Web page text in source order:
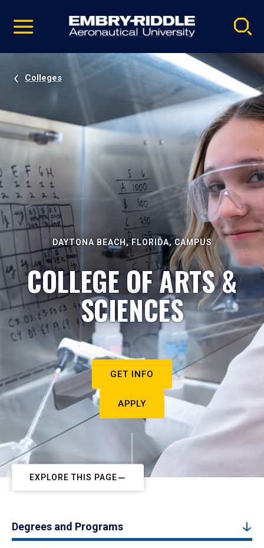
video
Navigation
Colleges
DAYTONA BEACH, FLORIDA, CAMPUS
COLLEGE OF ARTS &
SCIENCES
GET INFO
APPLY
EXPLORE THIS PAGE
Degrees and Programs